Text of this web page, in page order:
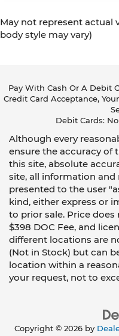
May not represent actual
body style may vary)
Pay With Cash Or A Debit
Credit Card Acceptance,
Debit Cards:
Although every
ensure the accuracy of
this site, absolute
site, all information and
presented to the user
kind, either express or
to prior sale. Price
$398 DOC Fee, and
different locations are
(Not in Stock) but can
location within a
your request, not to
Copyright © 2026 by